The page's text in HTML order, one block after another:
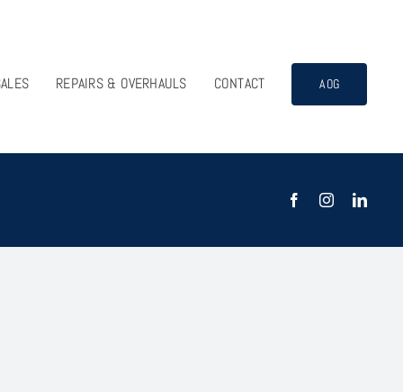
REPAIRS & OVERHAULS CONTACT AOG